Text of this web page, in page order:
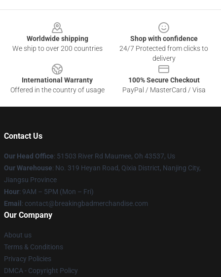
Worldwide shipping
We ship to over 200 countries
Shop with confidence
24/7 Protected from clicks to
delivery
International Warranty
Offered in the country of usage
100% Secure Checkout
PayPal / MasterCard / Visa
Contact Us
Our Head Office: 51503 River Rd Maumee, Oh 43537, Us
Our Warehouse: No. 319 Heyan Road, Qixia District, Nanjing City,
Jiangsu Province
Hour: 9AM – 5PM (Mon – Fri)
Email : contact@breakingbadmerchandise.com
Our Company
About us
Terms & Conditions
Privacy Policies
DMCA - Copyright Policy